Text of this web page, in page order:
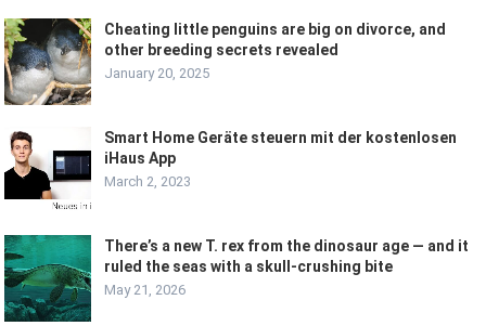
Cheating little penguins are big on divorce, and
other breeding secrets revealed
January 20, 2025
Smart Home Geräte steuern mit der kostenlosen
iHaus App
March 2, 2023
There’s a new T. rex from the dinosaur age — and it
ruled the seas with a skull-crushing bite
May 21, 2026